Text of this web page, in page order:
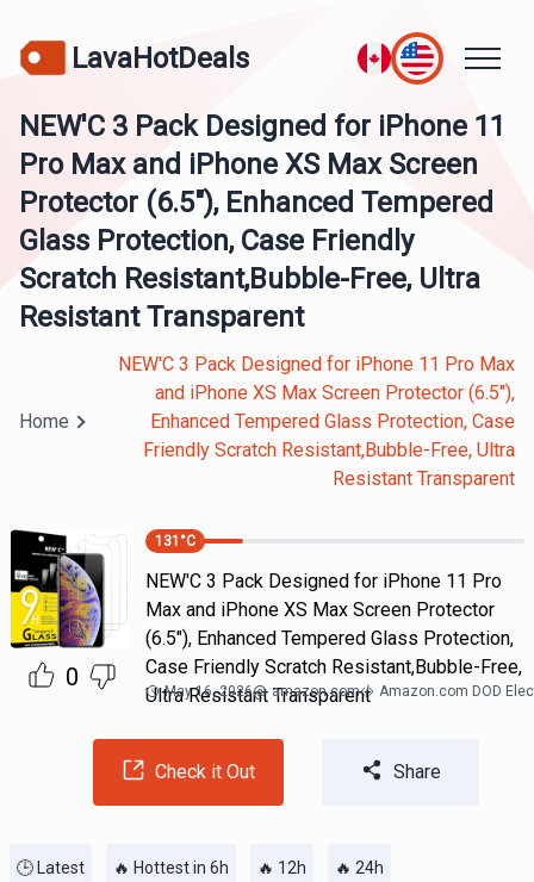
LavaHotDeals
NEW'C 3 Pack Designed for iPhone 11
Pro Max and iPhone XS Max Screen
Protector (6.5"), Enhanced Tempered
Glass Protection, Case Friendly
Scratch Resistant,Bubble-Free, Ultra
Resistant Transparent
Home
NEW'C 3 Pack Designed for iPhone 11 Pro Max
and iPhone XS Max Screen Protector (6.5"),
Enhanced Tempered Glass Protection, Case
Friendly Scratch Resistant,Bubble-Free, Ultra
Resistant Transparent
0
131 °C
NEW'C 3 Pack Designed for iPhone 11 Pro
Max and iPhone XS Max Screen Protector
(6.5"), Enhanced Tempered Glass Protection,
Case Friendly Scratch Resistant,Bubble-Free,
Ultra Resistant Transparent
May 16, 2026@ amazon.com Amazon.com DOD
Check it Out Share
🕒 Latest 🔥 Hottest in 6h 🔥 12h 🔥 24h